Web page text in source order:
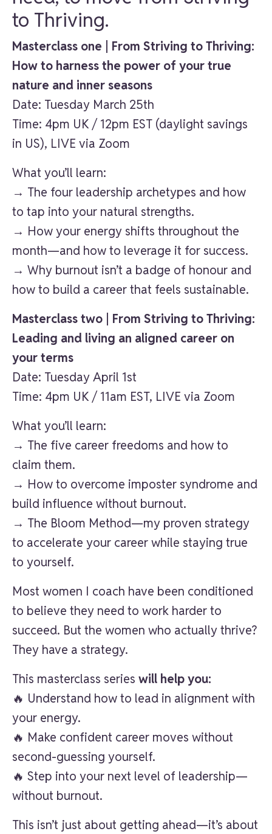
to Thriving.
Masterclass one | From Striving to Thriving:
How to harness the power of your true
nature and inner seasons
Date: Tuesday March 25th
Time: 4pm UK / 12pm EST (daylight savings
in US), LIVE via Zoom
What you’ll learn:
→ The four leadership archetypes and how
to tap into your natural strengths.
→ How your energy shifts throughout the
month—and how to leverage it for success.
→ Why burnout isn’t a badge of honour and
how to build a career that feels sustainable.
Masterclass two | From Striving to Thriving:
Leading and living an aligned career on
your terms
Date: Tuesday April 1st
Time: 4pm UK / 11am EST, LIVE via Zoom
What you’ll learn:
→ The five career freedoms and how to
claim them.
→ How to overcome imposter syndrome and
build influence without burnout.
→ The Bloom Method—my proven strategy
to accelerate your career while staying true
to yourself.
Most women I coach have been conditioned
to believe they need to work harder to
succeed. But the women who actually thrive?
They have a strategy.
This masterclass series will help you:
🔥 Understand how to lead in alignment with
your energy.
🔥 Make confident career moves without
second-guessing yourself.
🔥 Step into your next level of leadership—
without burnout.
This isn’t just about getting ahead—it’s about